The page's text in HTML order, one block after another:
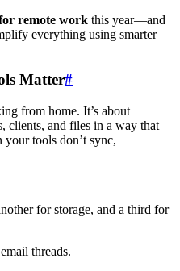
remote work this year—and
everything using smarter
Matter#
from home. It’s about
clients, and files in a way that
your tools don’t sync,
for storage, and a third for
threads.